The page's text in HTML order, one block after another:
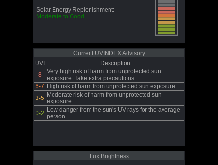
Solar Energy Replenishment:
Moderate to Good
Current UVINDEX Advisory
UVI
Description
8
Very high risk of harm from unprotected sun
exposure. Take extra precautions.
6-7 High risk of harm from unprotected sun exposure.
3-5 Moderate risk of harm from unprotected sun
exposure.
0-2 Low danger from the sun's UV rays for the average
person
Lux Brightness